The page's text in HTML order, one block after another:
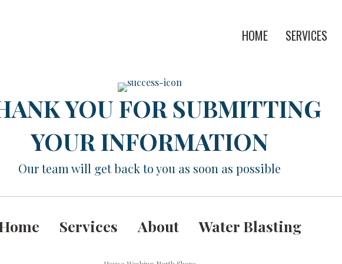
HOME SERVICES
YOU FOR SUBMITTING
YOUR INFORMATION
Our team will get back to you as soon as possible
Services About Water Blasting